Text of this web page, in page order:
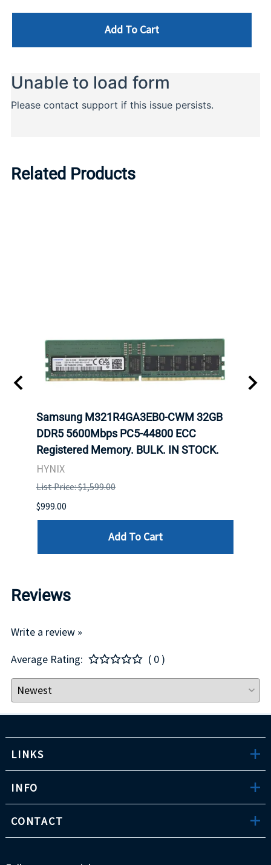
Add To Cart
Related Products
Samsung M321R4GA3EB0-CWM 32GB
DDR5 5600Mbps PC5-44800 ECC
Registered Memory. BULK. IN STOCK.
HYNIX
List Price: $1,599.00
$999.00
Add To Cart
Reviews
Write a review »
Average Rating:
( 0 )
LINKS
INFO
CONTACT